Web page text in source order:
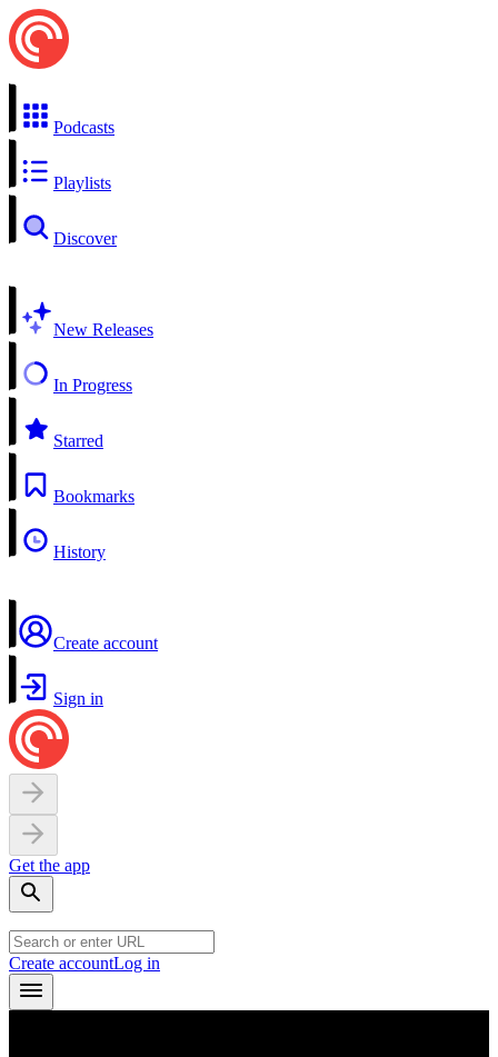
Podcasts
Playlists
Discover
New Releases
In Progress
Starred
Bookmarks
History
Create account
Sign in
Get the app
Create accountLog in